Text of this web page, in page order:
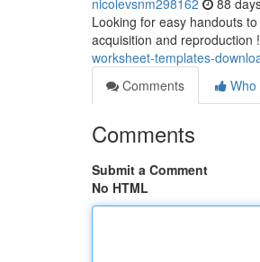
nicolevsnm298162 88
Looking for easy handouts
acquisition and reproduction
worksheet-templates-
Comments
Who
Comments
Submit a Comment
No HTML